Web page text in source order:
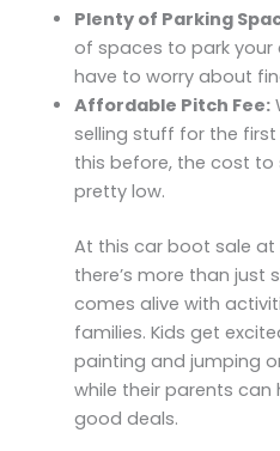
Plenty of Parking
of spaces to park your
have to worry about
Affordable Pitch Fee:
selling stuff for the first
this before, the cost to
pretty low.
At this car boot sale at
there’s more than just
comes alive with
families. Kids get
painting and jumping
while their parents
good deals.